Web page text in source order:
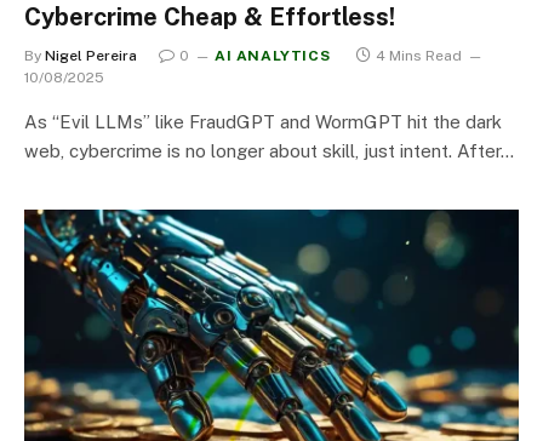
Cybercrime Cheap & Effortless!
By Nigel Pereira 0 AI ANALYTICS
4 Mins Read
10/08/2025
As “Evil LLMs” like FraudGPT and WormGPT hit the dark
web, cybercrime is no longer about skill, just intent. After…